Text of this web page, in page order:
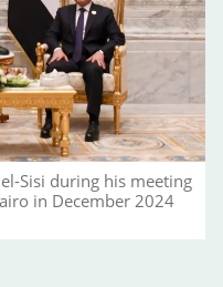
Sisi during his meeting
in December 2024